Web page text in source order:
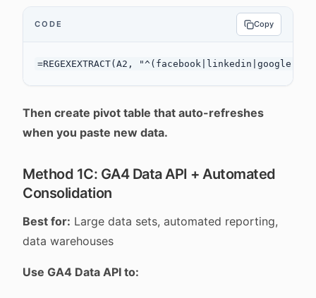
CODE Copy
Then create pivot table that auto-refreshes
when you paste new data.
Method 1C: GA4 Data API + Automated
Consolidation
Best for: Large data sets, automated reporting,
data warehouses
Use GA4 Data API to: